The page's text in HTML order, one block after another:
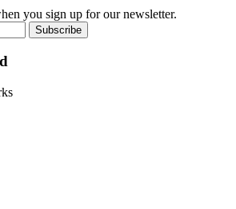
you sign up for our newsletter.
Subscribe